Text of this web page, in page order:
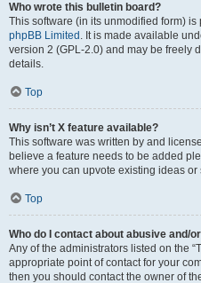
Who wrote this bulletin board?
This software (in its unmodified form)
phpBB Limited . It is made available
version 2 (GPL-2.0) and may be freely
details.
Top
Why isn’t X feature available?
This software was written by and
believe a feature needs to be added
where you can upvote existing ideas or
Top
Who do I contact about abusive and/
Any of the administrators listed on the
appropriate point of contact for your
then you should contact the owner of